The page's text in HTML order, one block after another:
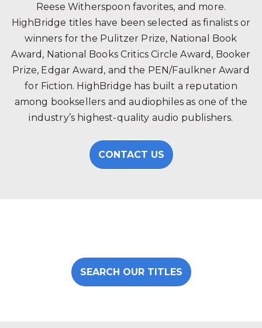
Reese Witherspoon favorites, and more.
HighBridge titles have been selected as finalists or
winners for the Pulitzer Prize, National Book
Award, National Books Critics Circle Award, Booker
Prize, Edgar Award, and the PEN/Faulkner Award
for Fiction. HighBridge has built a reputation
among booksellers and audiophiles as one of the
industry’s highest-quality audio publishers.
CONTACT US
SEARCH OUR TITLES